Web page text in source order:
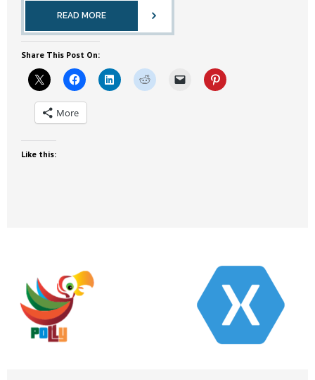
READ MORE
Share This Post On:
More
Like this: